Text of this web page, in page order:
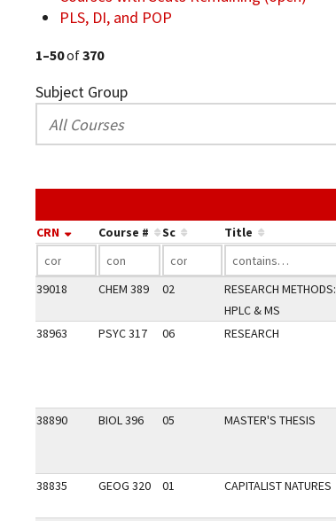
PLS, DI, and POP
1–50of370
Subject Group
CRN Course # Sc Title
39018 CHEM 389 02
RESEARCH METHODS:
HPLC & MS
38963 PSYC 317 06 RESEARCH
38890 BIOL 396 05 MASTER'S THESIS
38835 GEOG 320 01 CAPITALIST NATURES